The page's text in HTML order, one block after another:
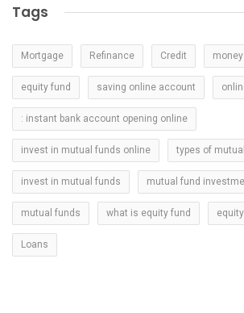
Tags
Mortgage Refinance Credit
equity fund saving online account
: instant bank account opening online
invest in mutual funds online types of
invest in mutual funds mutual fund
mutual funds what is equity fund
Loans